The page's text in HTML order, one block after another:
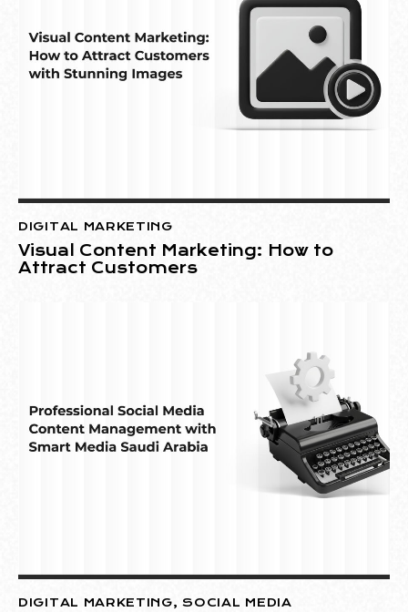
DIGITAL MARKETING
Visual Content Marketing: How to
Attract Customers
DIGITAL MARKETING,SOCIAL MEDIA